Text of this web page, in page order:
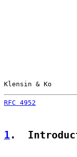
Klensin & Ko
RFC 4952
1 .